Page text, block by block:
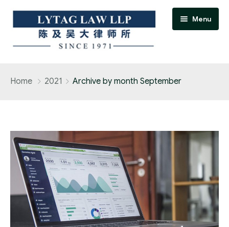
Menu
Adoption
Banking and finance practice
Bankruptcy and insolvency practice
Conveyancing and real estate practice
Home 2021 Archive by month September